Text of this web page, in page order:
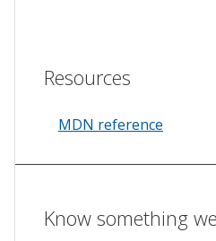
Resources
MDN reference
Know something